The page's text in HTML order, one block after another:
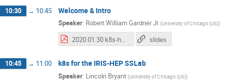
10:30 → 10:45 Welcome & Intro
Speaker: Robert William Gardner Jr (University of Chicago (US))
2020.01.30 k8s-hep intro.pdf slides
10:45 → 11:00 k8s for the IRIS-HEP SSLab
Speaker: Lincoln Bryant (University of Chicago (US))